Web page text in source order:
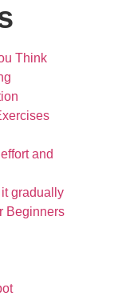
Think
and
gradually
Beginners